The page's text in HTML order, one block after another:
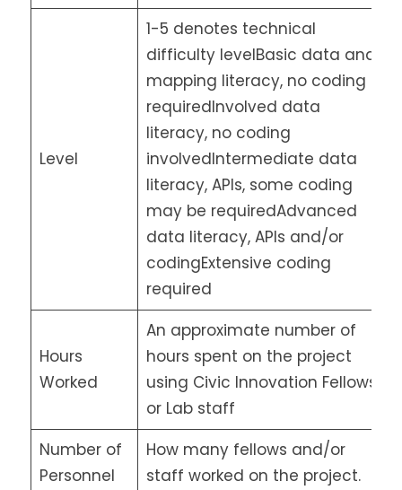
Level
1-5 denotes technical
difficulty levelBasic data and
mapping literacy, no coding
requiredInvolved data
literacy, no coding
involvedIntermediate data
literacy, APIs, some coding
may be requiredAdvanced
data literacy, APIs and/or
codingExtensive coding
required
Hours
Worked
An approximate number of
hours spent on the project
using Civic Innovation Fellows
or Lab staff
Number of
Personnel
How many fellows and/or
staff worked on the project.